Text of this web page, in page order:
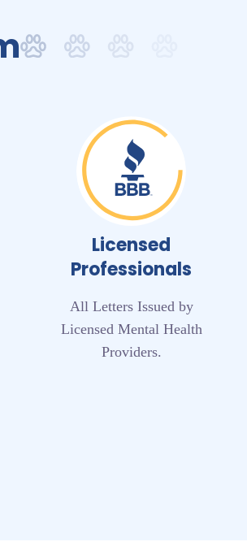
Licensed
Professionals
All Letters Issued by
Licensed Mental Health
Providers.